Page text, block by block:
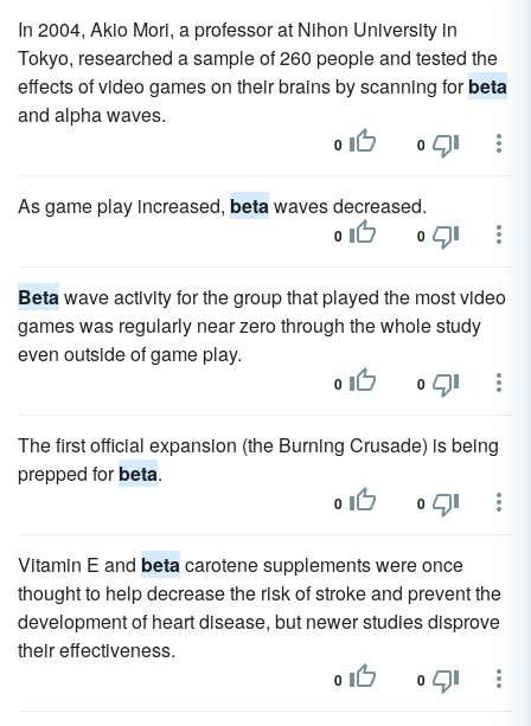
In 2004, Akio Mori, a professor at Nihon University in
Tokyo, researched a sample of 260 people and tested the
effects of video games on their brains by scanning forbeta
and alpha waves.
0 0
As game play increased, betawaves decreased.
0 0
Betawave activity for the group that played the most video
games was regularly near zero through the whole study
even outside of game play.
0 0
The first official expansion (the Burning Crusade) is being
prepped forbeta.
0 0
Vitamin E and betacarotene supplements were once
thought to help decrease the risk of stroke and prevent the
development of heart disease, but newer studies disprove
their effectiveness.
0 0